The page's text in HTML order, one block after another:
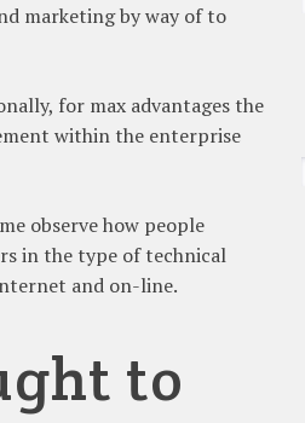
marketing by way of to
for max advantages the
within the enterprise
observe how people
in the type of technical
and on-line.
to